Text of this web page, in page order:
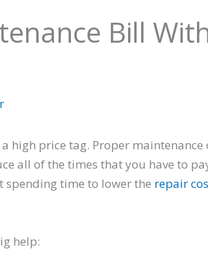
Bill
high price tag. Proper maintenance
all of the times that you have to
spending time to lower the repair
help: